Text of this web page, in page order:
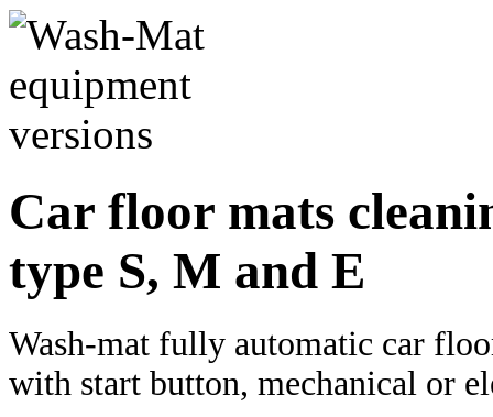
Car floor mats
type S, M and E
Wash-mat fully automatic car
with start button, mechanical or